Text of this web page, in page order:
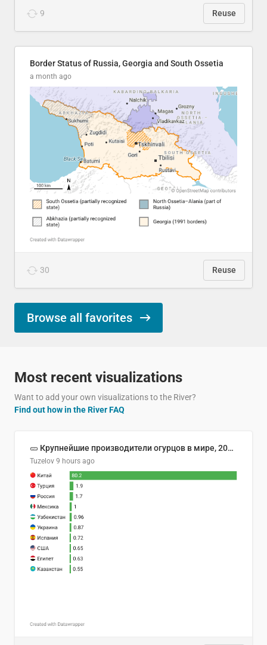
9 Reuse
Border Status of Russia, Georgia and South Ossetia
a month ago
30 Reuse
Browse all favorites
Most recent visualizations
Want to add your own visualizations to the River?
Find out how in the River FAQ
🥒 Крупнейшие производители огурцов в мире, 2023 год (млн тонн)
Tuzelov 9 hours ago